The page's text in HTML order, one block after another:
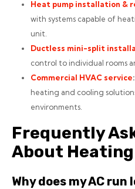
Heat pump installation &
with systems capable of
unit.
Ductless mini-split
control to individual rooms
Commercial HVAC service:
heating and cooling
environments.
Frequently
About
Why does my AC